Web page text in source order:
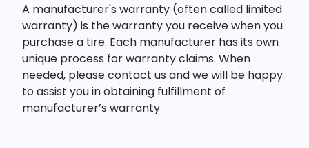
A manufacturer's warranty (often called limited
warranty) is the warranty you receive when you
purchase a tire. Each manufacturer has its own
unique process for warranty claims. When
needed, please contact us and we will be happy
to assist you in obtaining fulfillment of
manufacturer’s warranty